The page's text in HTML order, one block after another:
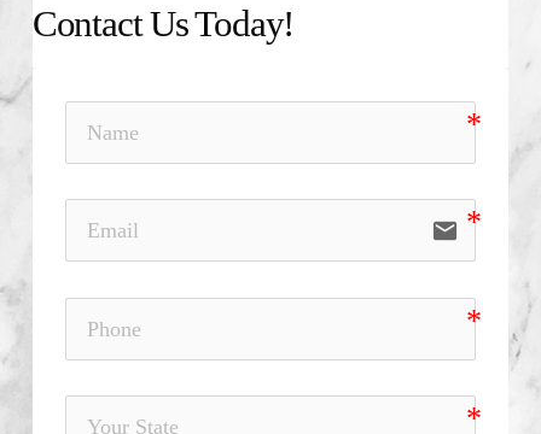
Contact Us Today!
email